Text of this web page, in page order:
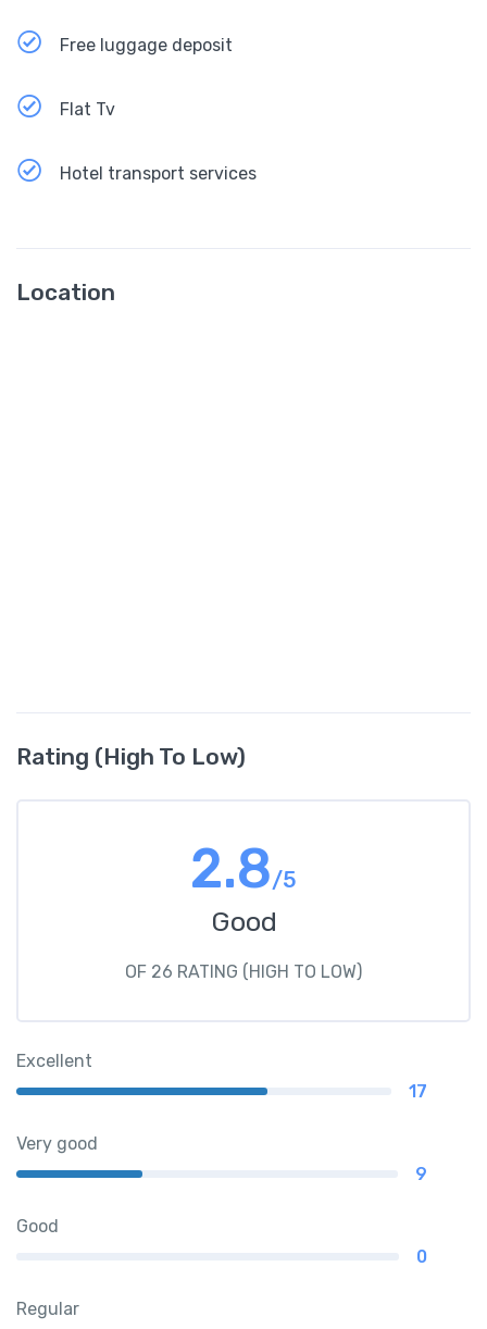
Free luggage deposit
Flat Tv
Hotel transport services
Location
Rating (High To Low)
2.8/5
Good
OF 26 RATING (HIGH TO LOW)
Excellent
17
Very good
9
Good
0
Regular